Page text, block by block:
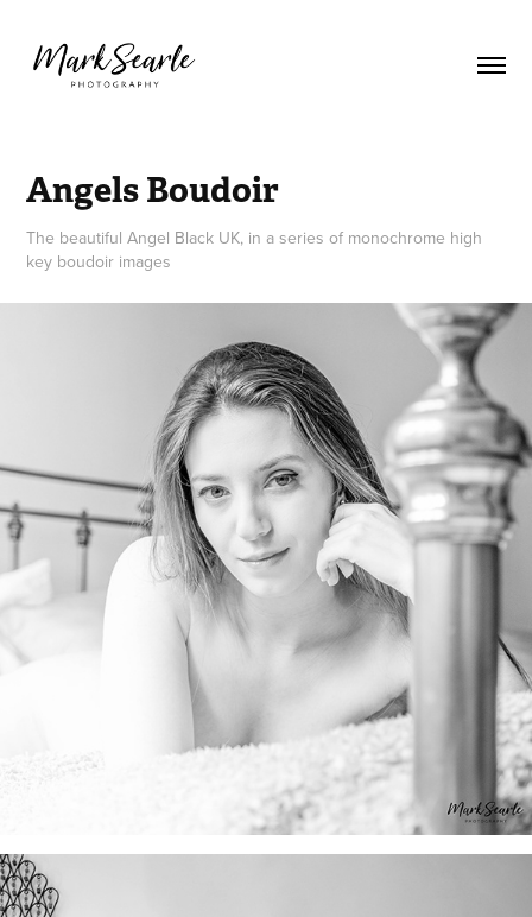
Angels Boudoir
The beautiful Angel Black UK, in a series of monochrome high
key boudoir images